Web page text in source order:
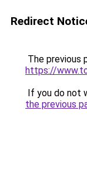
Redirect
The previous
https://
If you do not
the previous